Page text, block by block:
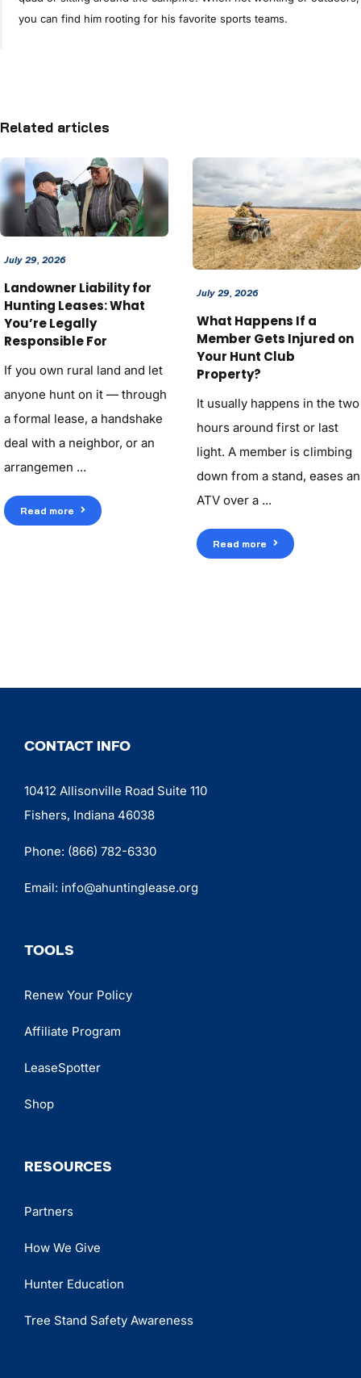
you can find him rooting for his favorite sports teams.
Related articles
July 29, 2026
Landowner Liability for
Hunting Leases: What
You’re Legally
Responsible For
If you own rural land and let
anyone hunt on it — through
a formal lease, a handshake
deal with a neighbor, or an
arrangemen ...
Read more
July 29, 2026
What Happens If a
Member Gets Injured on
Your Hunt Club
Property?
It usually happens in the two
hours around first or last
light. A member is climbing
down from a stand, eases an
ATV over a ...
Read more
CONTACT INFO
10412 Allisonville Road Suite 110
Fishers, Indiana 46038
Phone: (866) 782-6330
Email: info@ahuntinglease.org
TOOLS
Renew Your Policy
Affiliate Program
LeaseSpotter
Shop
RESOURCES
Partners
How We Give
Hunter Education
Tree Stand Safety Awareness